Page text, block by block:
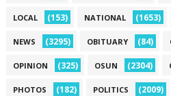
LOCAL (153) NATIONAL (1653)
NEWS (3295) OBITUARY (84)
OPINION (325) OSUN (2304)
PHOTOS (182) POLITICS (2009)